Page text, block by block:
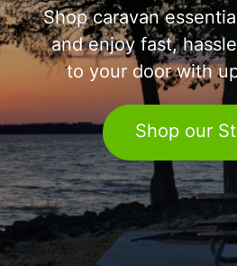
Shop caravan
and enjoy fast,
to your door with
Shop our